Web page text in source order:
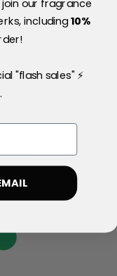
including10%
"flash sales" ⚡